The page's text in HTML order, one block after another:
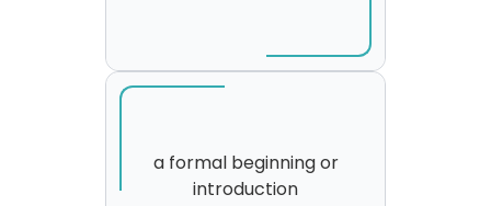
a formal beginning or
introduction